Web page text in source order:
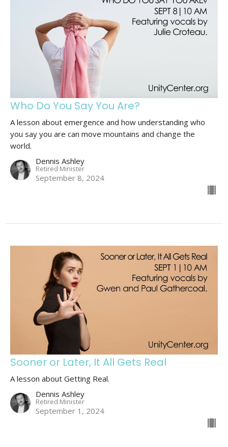
Who Do You Say You Are?
A lesson about emergence and how understanding who
you say you are can move mountains and change the
world.
Dennis Ashley
Retired Minister
September 8, 2024
Sooner or Later, It All Gets Real
A lesson about Getting Real.
Dennis Ashley
Retired Minister
September 1, 2024